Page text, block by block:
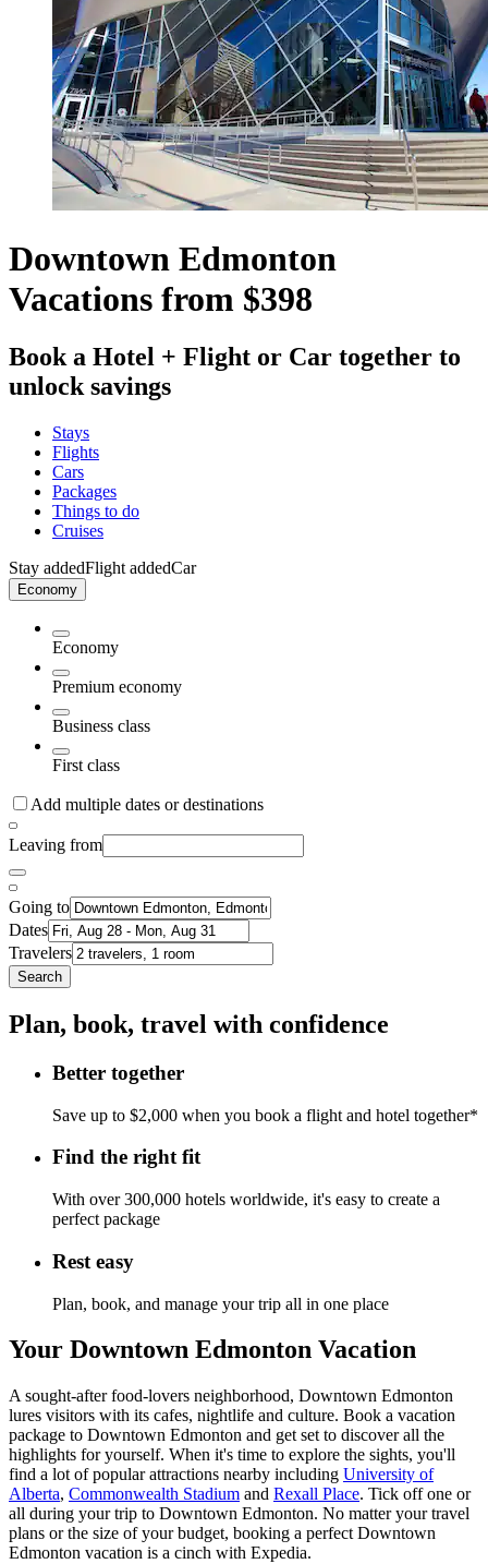
Downtown Edmonton
Vacations from $398
Book a Hotel + Flight or Car together to
unlock savings
Stays
Flights
Cars
Packages
Things to do
Cruises
Stay addedFlight addedCar
Economy
Economy
Premium economy
Business class
First class
Add multiple dates or destinations
Leaving from
Going to
Dates
Travelers
Search
Plan, book, travel with confidence
Better together
Save up to $2,000 when you book a flight and hotel together*
Find the right fit
With over 300,000 hotels worldwide, it's easy to create a
perfect package
Rest easy
Plan, book, and manage your trip all in one place
Your Downtown Edmonton Vacation
A sought-after food-lovers neighborhood, Downtown Edmonton
lures visitors with its cafes, nightlife and culture. Book a vacation
package to Downtown Edmonton and get set to discover all the
highlights for yourself. When it's time to explore the sights, you'll
find a lot of popular attractions nearby including University of
Alberta, Commonwealth Stadium and Rexall Place. Tick off one or
all during your trip to Downtown Edmonton. No matter your travel
plans or the size of your budget, booking a perfect Downtown
Edmonton vacation is a cinch with Expedia.